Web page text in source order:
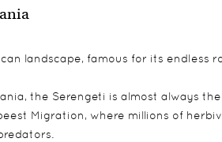
landscape, famous for its endless
, the Serengeti is almost always
Migration, where millions of